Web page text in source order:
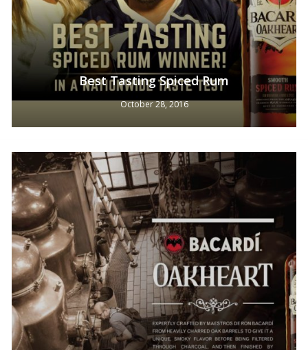
Best Tasting Spiced Rum
October 28, 2016